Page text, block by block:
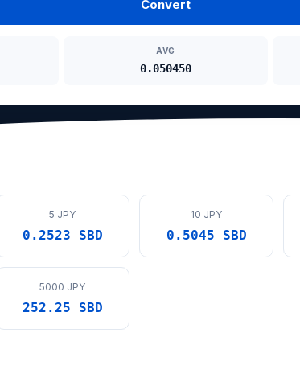
Convert
AVG
0.050450
5 JPY
0.2523 SBD
10 JPY
0.5045 SBD
5000 JPY
252.25 SBD